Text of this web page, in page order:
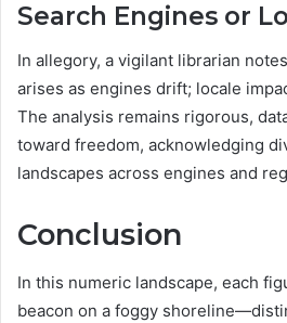
Search Engines or
In allegory, a vigilant librarian
arises as engines drift; locale
The analysis remains rigorous,
toward freedom, acknowledging
landscapes across engines and
Conclusion
In this numeric landscape, each
beacon on a foggy